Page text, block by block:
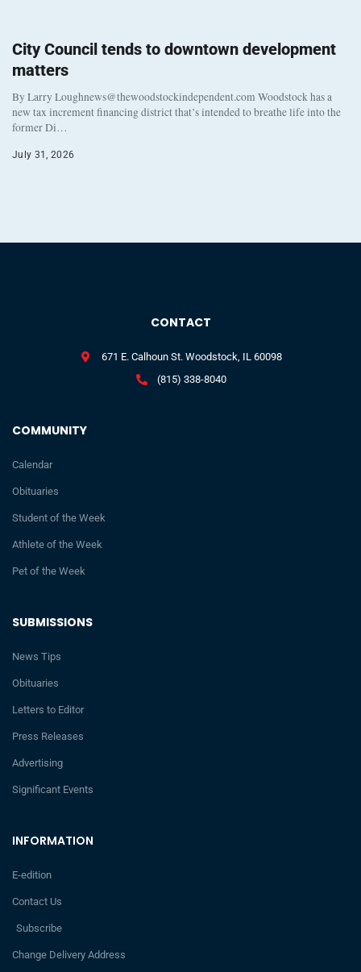
City Council tends to downtown development
matters
By Larry Loughnews@thewoodstockindependent.com Woodstock has a
new tax increment financing district that’s intended to breathe life into the
former Di…
July 31, 2026
INFORMATION
E-edition
Contact Us
Subscribe
Change Delivery Address
SUBMISSIONS
News Tips
Obituaries
Letters to Editor
Press Releases
Advertising
Significant Events
COMMUNITY
Calendar
Obituaries
Student of the Week
Athlete of the Week
Pet of the Week
CONTACT
671 E. Calhoun St. Woodstock, IL 60098
(815) 338-8040